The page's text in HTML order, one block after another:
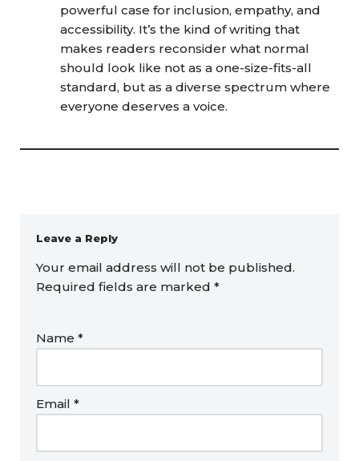
powerful case for inclusion, empathy, and
accessibility. It’s the kind of writing that
makes readers reconsider what normal
should look like not as a one-size-fits-all
standard, but as a diverse spectrum where
everyone deserves a voice.
Leave a Reply
Your email address will not be published.
Required fields are marked *
Name *
Email *